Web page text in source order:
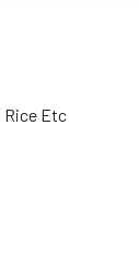
Rice Etc